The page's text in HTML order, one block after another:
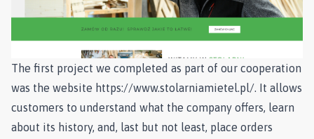
The first project we completed as part of our cooperation
was the website https://www.stolarniamietel.pl/. It allows
customers to understand what the company offers, learn
about its history, and, last but not least, place orders